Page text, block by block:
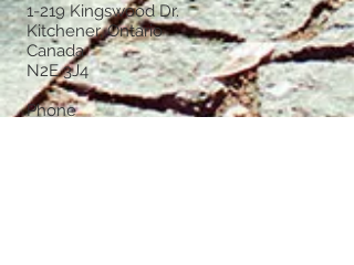
1-219 Kingswood Dr.
Kitchener, Ontario
Canada
N2E 3J4
Phone